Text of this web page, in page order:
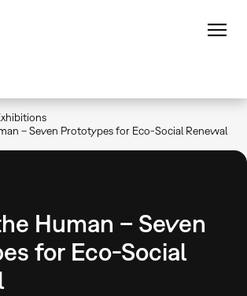
– Seven Prototypes for Eco-Social Renewal
Human – Seven
for Eco-Social